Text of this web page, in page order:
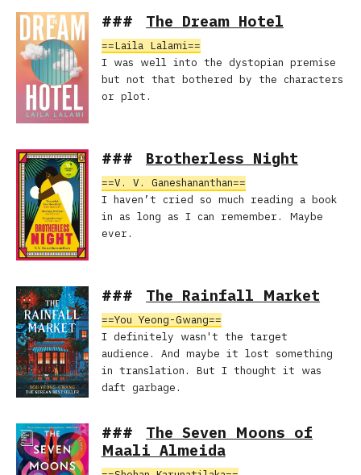
The Dream Hotel
Laila Lalami
I was well into the dystopian premise
but not that bothered by the characters
or plot.
Brotherless Night
V. V. Ganeshananthan
I haven’t cried so much reading a book
in as long as I can remember. Maybe
ever.
The Rainfall Market
You Yeong-Gwang
I definitely wasn't the target
audience. And maybe it lost something
in translation. But I thought it was
daft garbage.
The Seven Moons of
Maali Almeida